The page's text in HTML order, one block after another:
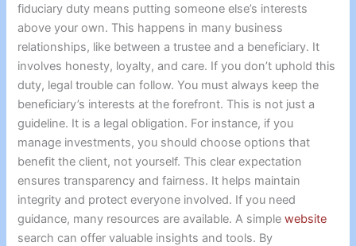
fiduciary duty means putting someone else’s interests
above your own. This happens in many business
relationships, like between a trustee and a beneficiary. It
involves honesty, loyalty, and care. If you don’t uphold this
duty, legal trouble can follow. You must always keep the
beneficiary’s interests at the forefront. This is not just a
guideline. It is a legal obligation. For instance, if you
manage investments, you should choose options that
benefit the client, not yourself. This clear expectation
ensures transparency and fairness. It helps maintain
integrity and protect everyone involved. If you need
guidance, many resources are available. A simplewebsite
search can offer valuable insights and tools. By